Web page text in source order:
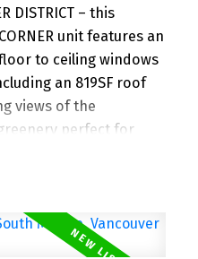
DISTRICT – this
unit features an
to ceiling windows
an 819SF roof
views of the
perfect for
friends alike.
countertops and
floods in the
tub, daytime